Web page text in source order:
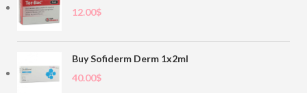
12.00$
Buy Sofiderm Derm 1x2ml
40.00$